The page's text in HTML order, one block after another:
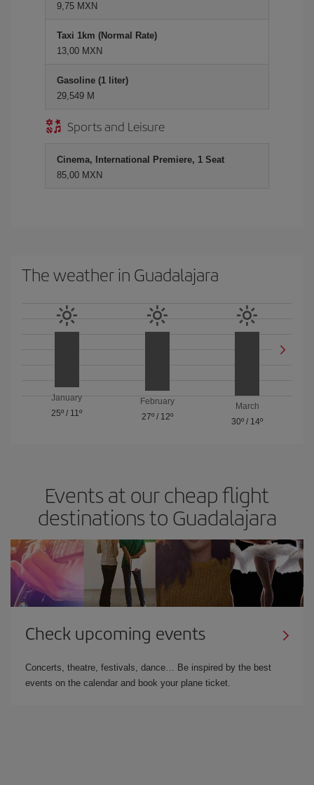
9,75 MXN
Taxi 1km (Normal Rate)
13,00 MXN
Gasoline (1 liter)
29,549 M
Sports and Leisure
Cinema, International Premiere, 1 Seat
85,00 MXN
The weather in Guadalajara
January
25º / 11º
February
27º/ 12º
March
30º / 14º
Events at our cheap flight
destinations to Guadalajara
Check upcoming events
Concerts, theatre, festivals, dance… Be inspired by the best
events on the calendar and book your plane ticket.